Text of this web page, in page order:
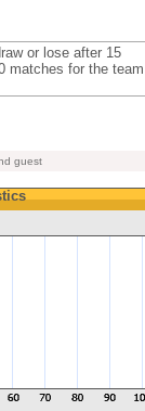
or lose after 15
matches for the team
guest